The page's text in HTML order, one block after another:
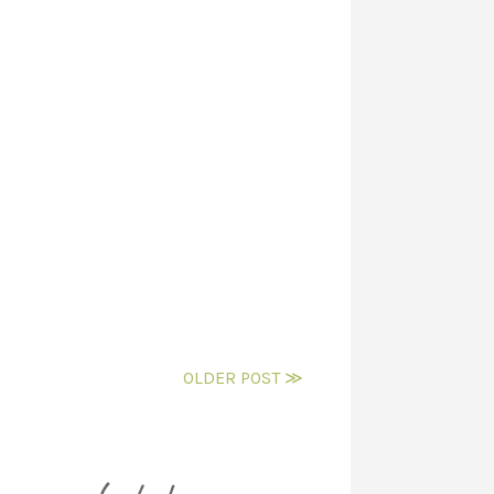
OLDER POST ≫